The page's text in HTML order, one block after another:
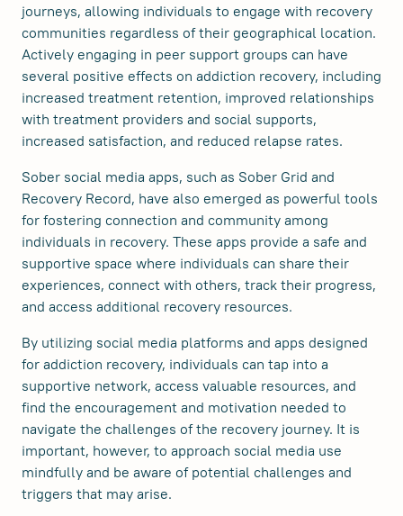
journeys, allowing individuals to engage with recovery
communities regardless of their geographical location.
Actively engaging in peer support groups can have
several positive effects on addiction recovery, including
increased treatment retention, improved relationships
with treatment providers and social supports,
increased satisfaction, and reduced relapse rates.
Sober social media apps, such as Sober Grid and
Recovery Record, have also emerged as powerful tools
for fostering connection and community among
individuals in recovery. These apps provide a safe and
supportive space where individuals can share their
experiences, connect with others, track their progress,
and access additional recovery resources.
By utilizing social media platforms and apps designed
for addiction recovery, individuals can tap into a
supportive network, access valuable resources, and
find the encouragement and motivation needed to
navigate the challenges of the recovery journey. It is
important, however, to approach social media use
mindfully and be aware of potential challenges and
triggers that may arise.